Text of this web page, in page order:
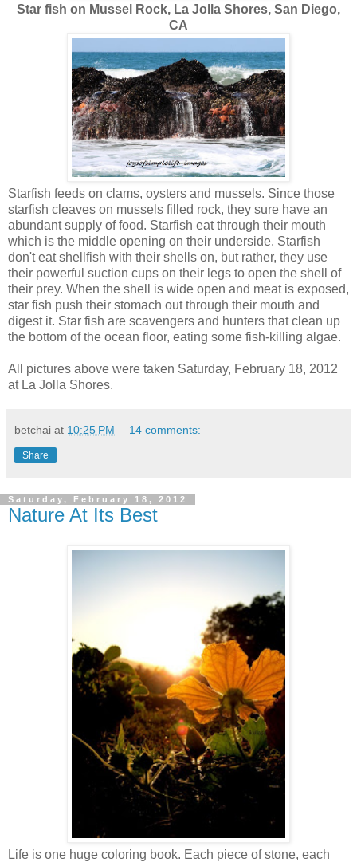
Star fish on Mussel Rock, La Jolla Shores, San Diego,
CA
Starfish feeds on clams, oysters and mussels. Since those
starfish cleaves on mussels filled rock, they sure have an
abundant supply of food. Starfish eat through their mouth
which is the middle opening on their underside. Starfish
don't eat shellfish with their shells on, but rather, they use
their powerful suction cups on their legs to open the shell of
their prey. When the shell is wide open and meat is exposed,
star fish push their stomach out through their mouth and
digest it. Star fish are scavengers and hunters that clean up
the bottom of the ocean floor, eating some fish-killing algae.
All pictures above were taken Saturday, February 18, 2012
at La Jolla Shores.
betchai at 10:25 PM 14 comments:
Share
Saturday, February 18, 2012
Nature At Its Best
Life is one huge coloring book. Each piece of stone, each